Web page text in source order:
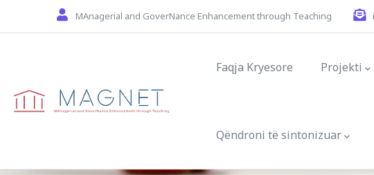
Skip to main contentMAnagerial and GoverNance Enhancement through Teaching
Faqja Kryesore Projekti
Qëndroni të sintonizuar